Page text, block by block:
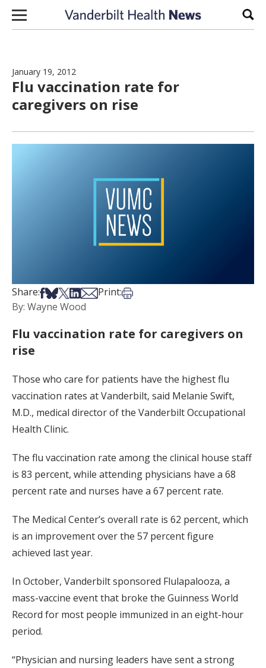
Skip to content
January 19, 2012
Flu vaccination rate for
caregivers on rise
Share:Share on Facebook
Share on Bsky
Share on X
Share on LinkedIn
Share via Email
Print:Print this article
By: Wayne Wood
Flu vaccination rate for caregivers on
rise
Those who care for patients have the highest flu
vaccination rates at Vanderbilt, said Melanie Swift,
M.D., medical director of the Vanderbilt Occupational
Health Clinic.
The flu vaccination rate among the clinical house staff
is 83 percent, while attending physicians have a 68
percent rate and nurses have a 67 percent rate.
The Medical Center’s overall rate is 62 percent, which
is an improvement over the 57 percent figure
achieved last year.
In October, Vanderbilt sponsored Flulapalooza, a
mass-vaccine event that broke the Guinness World
Record for most people immunized in an eight-hour
period.
“Physician and nursing leaders have sent a strong